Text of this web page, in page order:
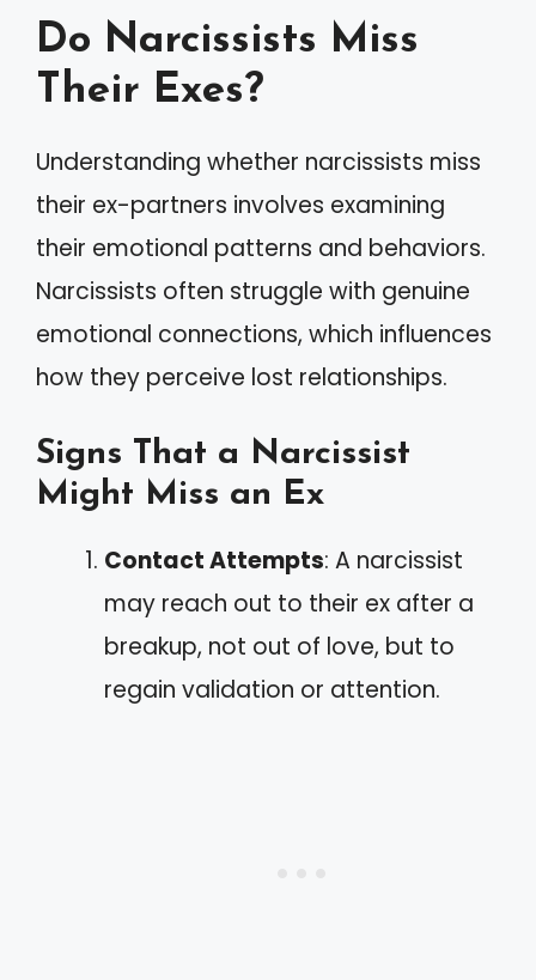
Do Narcissists Miss
Their Exes?
Understanding whether narcissists miss
their ex-partners involves examining
their emotional patterns and behaviors.
Narcissists often struggle with genuine
emotional connections, which influences
how they perceive lost relationships.
Signs That a Narcissist
Might Miss an Ex
Contact Attempts: A narcissist
may reach out to their ex after a
breakup, not out of love, but to
regain validation or attention.